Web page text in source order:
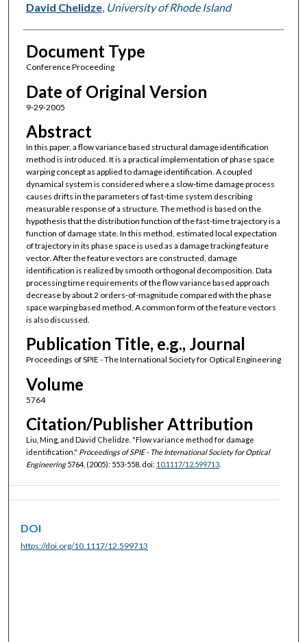
David Chelidze, University of Rhode Island
Document Type
Conference Proceeding
Date of Original Version
9-29-2005
Abstract
In this paper, a flow variance based structural damage identification
method is introduced. It is a practical implementation of phase space
warping concept as applied to damage identification. A coupled
dynamical system is considered where a slow-time damage process
causes drifts in the parameters of fast-time system describing
measurable response of a structure. The method is based on the
hypothesis that the distribution function of the fast-time trajectory is a
function of damage state. In this method, estimated local expectation
of trajectory in its phase space is used as a damage tracking feature
vector. After the feature vectors are constructed, damage
identification is realized by smooth orthogonal decomposition. Data
processing time requirements of the flow variance based approach
decrease by about 2 orders-of-magnitude compared with the phase
space warping based method. A common form of the feature vectors
is also discussed.
Publication Title, e.g., Journal
Proceedings of SPIE - The International Society for Optical Engineering
Volume
5764
Citation/Publisher Attribution
Liu, Ming, and David Chelidze. "Flow variance method for damage
identification." Proceedings of SPIE - The International Society for Optical
Engineering5764, (2005): 553-558. doi: 10.1117/12.599713.
DOI
https://doi.org/10.1117/12.599713